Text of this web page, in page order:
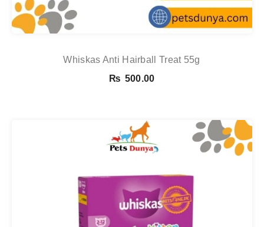
Whiskas Anti Hairball Treat 55g
₨ 500.00